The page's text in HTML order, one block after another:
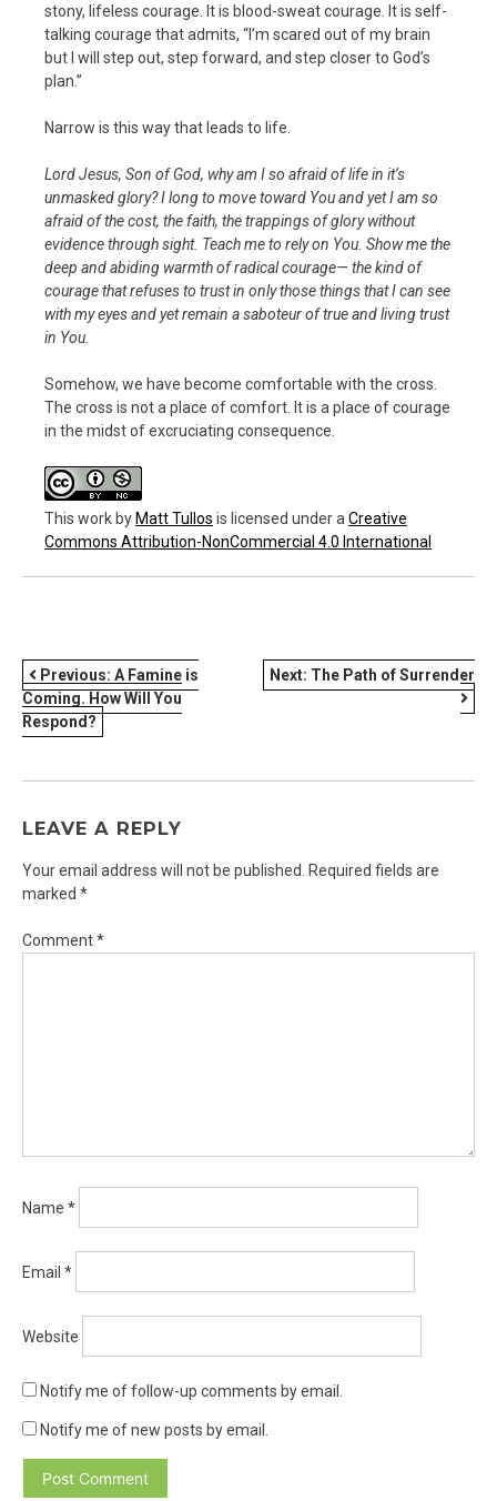
stony, lifeless courage. It is blood-sweat courage. It is self-
talking courage that admits, “I’m scared out of my brain
but I will step out, step forward, and step closer to God’s
plan.”
Narrow is this way that leads to life.
Lord Jesus, Son of God, why am I so afraid of life in it’s
unmasked glory? I long to move toward You and yet I am so
afraid of the cost, the faith, the trappings of glory without
evidence through sight. Teach me to rely on You. Show me the
deep and abiding warmth of radical courage— the kind of
courage that refuses to trust in only those things that I can see
with my eyes and yet remain a saboteur of true and living trust
in You.
Somehow, we have become comfortable with the cross.
The cross is not a place of comfort. It is a place of courage
in the midst of excruciating consequence.
This workbyMatt Tullos is licensed under a Creative
Commons Attribution-NonCommercial 4.0 International
POST
NAVIGATION
Previous: A Famine is
Coming. How Will You
Respond?
Next: The Path of Surrender
LEAVE A REPLY
Your email address will not be published.
Required fields are
marked *
Comment*
Name *
Email *
Website
Notify me of follow-up comments by email.
Notify me of new posts by email.